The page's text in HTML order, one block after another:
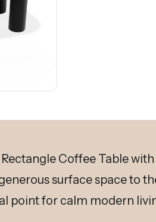
Coffee Table
surface space to
point for calm modern